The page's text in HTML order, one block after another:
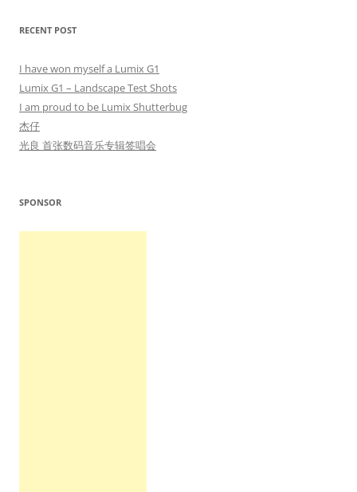
RECENT POST
I have won myself a Lumix G1
Lumix G1 – Landscape Test Shots
I am proud to be Lumix Shutterbug
杰仔
光良 首张数码音乐专辑签唱会
SPONSOR